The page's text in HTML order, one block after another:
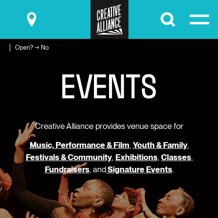
Submit
Open? → No
EVENTS
Creative Alliance provides venue space for
Music, Performance & Film, Youth & Family,
Festivals & Community, Exhibitions, Classes,
Fundraisers, andSignature Events.